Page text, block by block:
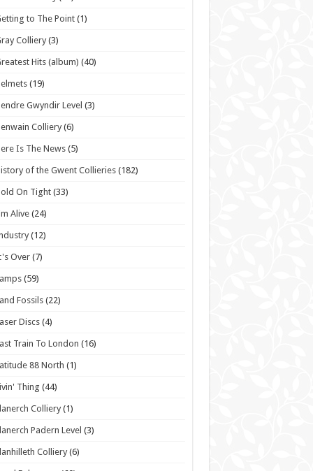
to The Point(1)
Colliery(3)
Hits (album) (40)
(19)
Gwyndir Level (3)
Colliery (6)
Is The News (5)
of the Gwent Collieries (182)
On Tight (33)
Alive (24)
(12)
Over(7)
(59)
Fossils (22)
Discs (4)
Train To London (16)
88 North (1)
Thing (44)
Colliery (1)
Padern Level (3)
Colliery(6)